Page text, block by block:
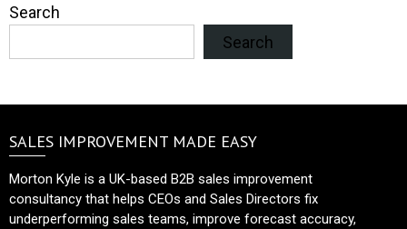
Search
Search
SALES IMPROVEMENT MADE EASY
Morton Kyle is a UK-based B2B sales improvement
consultancy that helps CEOs and Sales Directors fix
underperforming sales teams, improve forecast accuracy,